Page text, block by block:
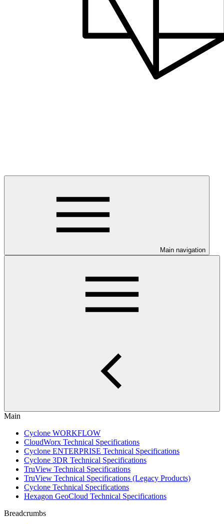
Main navigation
Main
Cyclone WORKFLOW
CloudWorx Technical Specifications
Cyclone ENTERPRISE Technical Specifications
Cyclone 3DR Technical Specifications
TruView Technical Specifications
TruView Technical Specifications (Legacy Products)
Cyclone Technical Specifications
Hexagon GeoCloud Technical Specifications
Breadcrumbs